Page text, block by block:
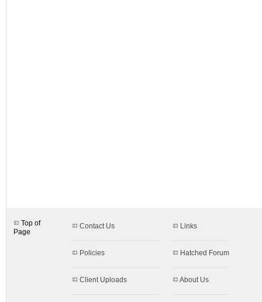
Top of
Page
Contact Us Links
Policies Hatched Forum
Client Uploads About Us